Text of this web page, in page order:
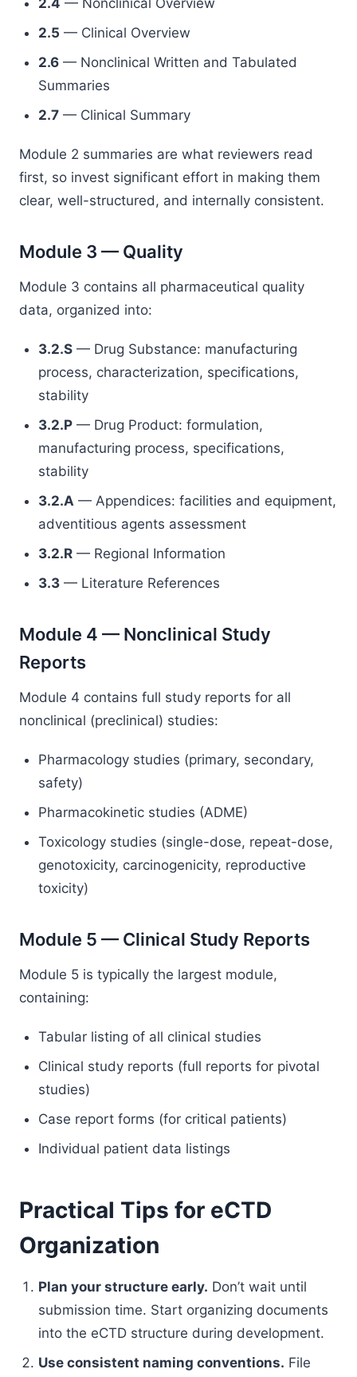
2.4 — Nonclinical Overview
2.5 — Clinical Overview
2.6 — Nonclinical Written and Tabulated
Summaries
2.7 — Clinical Summary
Module 2 summaries are what reviewers read
first, so invest significant effort in making them
clear, well-structured, and internally consistent.
Module 3 — Quality
Module 3 contains all pharmaceutical quality
data, organized into:
3.2.S — Drug Substance: manufacturing
process, characterization, specifications,
stability
3.2.P — Drug Product: formulation,
manufacturing process, specifications,
stability
3.2.A — Appendices: facilities and equipment,
adventitious agents assessment
3.2.R — Regional Information
3.3 — Literature References
Module 4 — Nonclinical Study
Reports
Module 4 contains full study reports for all
nonclinical (preclinical) studies:
Pharmacology studies (primary, secondary,
safety)
Pharmacokinetic studies (ADME)
Toxicology studies (single-dose, repeat-dose,
genotoxicity, carcinogenicity, reproductive
toxicity)
Module 5 — Clinical Study Reports
Module 5 is typically the largest module,
containing:
Tabular listing of all clinical studies
Clinical study reports (full reports for pivotal
studies)
Case report forms (for critical patients)
Individual patient data listings
Practical Tips for eCTD
Organization
Plan your structure early. Don’t wait until
submission time. Start organizing documents
into the eCTD structure during development.
Use consistent naming conventions. File